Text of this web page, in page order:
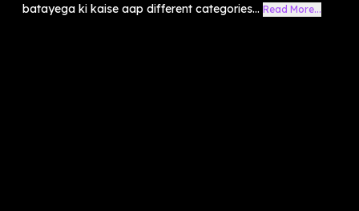
batayega ki kaise aap different categories... Read More...